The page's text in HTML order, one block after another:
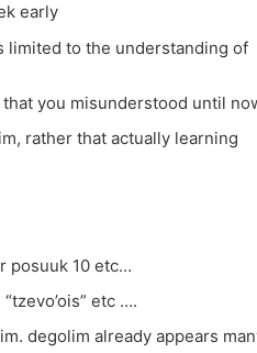
early
limited to the understanding of
you misunderstood until
rather that actually learning
posuuk 10 etc…
etc ….
degolim already appears